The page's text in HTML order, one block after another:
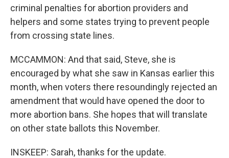
criminal penalties for abortion providers and
helpers and some states trying to prevent people
from crossing state lines.
MCCAMMON: And that said, Steve, she is
encouraged by what she saw in Kansas earlier this
month, when voters there resoundingly rejected an
amendment that would have opened the door to
more abortion bans. She hopes that will translate
on other state ballots this November.
INSKEEP: Sarah, thanks for the update.